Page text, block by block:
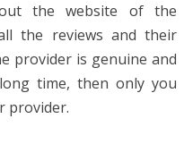
the website of the
the reviews and their
provider is genuine and
time, then only you
provider.